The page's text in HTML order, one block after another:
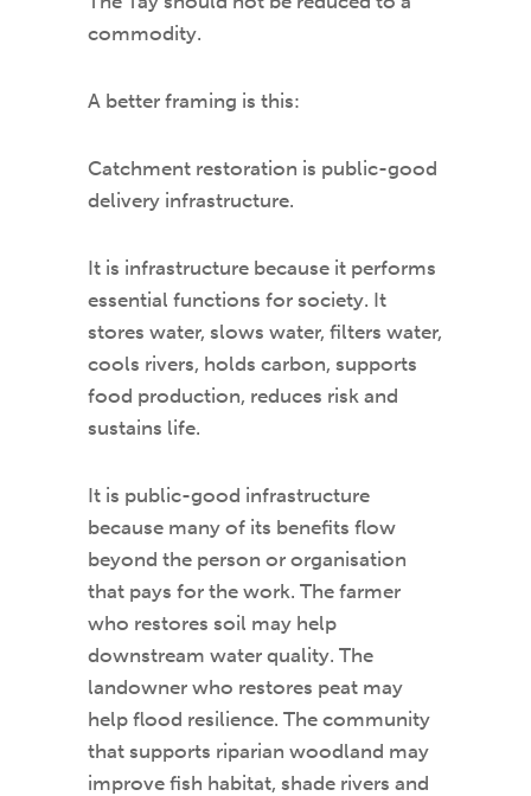
commodity.
A better framing is this:
Catchment restoration is public-good
delivery infrastructure.
It is infrastructure because it performs
essential functions for society. It
stores water, slows water, filters water,
cools rivers, holds carbon, supports
food production, reduces risk and
sustains life.
It is public-good infrastructure
because many of its benefits flow
beyond the person or organisation
that pays for the work. The farmer
who restores soil may help
downstream water quality. The
landowner who restores peat may
help flood resilience. The community
that supports riparian woodland may
improve fish habitat, shade rivers and